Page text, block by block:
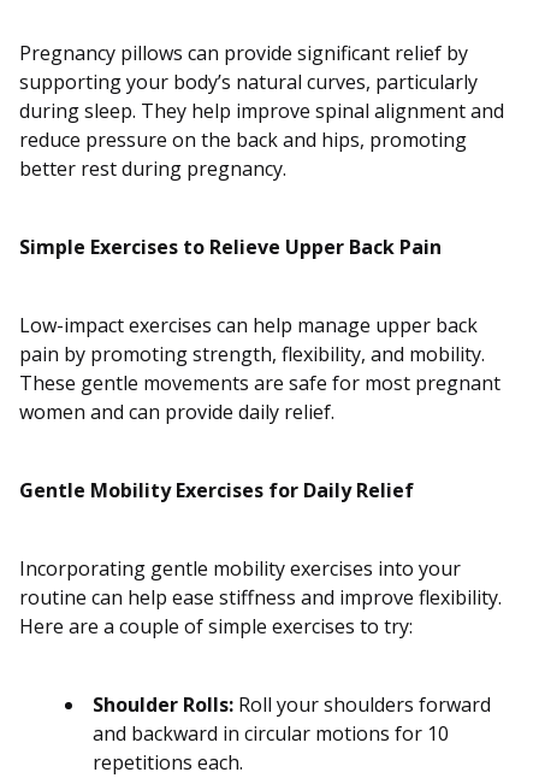
Pregnancy pillows can provide significant relief by
supporting your body’s natural curves, particularly
during sleep. They help improve spinal alignment and
reduce pressure on the back and hips, promoting
better rest during pregnancy.
Simple Exercises to Relieve Upper Back Pain
Low-impact exercises can help manage upper back
pain by promoting strength, flexibility, and mobility.
These gentle movements are safe for most pregnant
women and can provide daily relief.
Gentle Mobility Exercises for Daily Relief
Incorporating gentle mobility exercises into your
routine can help ease stiffness and improve flexibility.
Here are a couple of simple exercises to try:
Shoulder Rolls: Roll your shoulders forward
and backward in circular motions for 10
repetitions each.